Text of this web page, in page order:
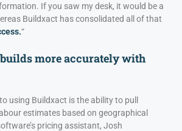
If you saw my desk, it would be a
Buildxact has consolidated all of that
“
more accurately with
using Buildxact is the ability to pull
estimates based on geographical
pricing assistant, Josh